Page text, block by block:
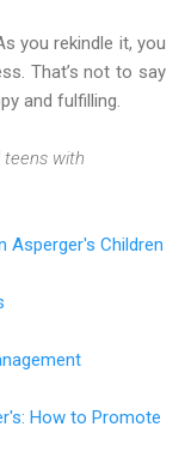
you rekindle it, you
That’s not to say
and fulfilling.
with
Asperger's Children
How to Promote